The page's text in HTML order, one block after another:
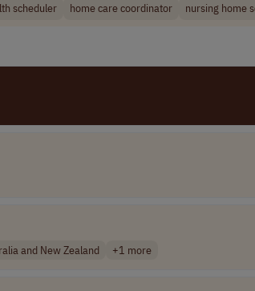
scheduler home care coordinator nursing home
and New Zealand +1 more